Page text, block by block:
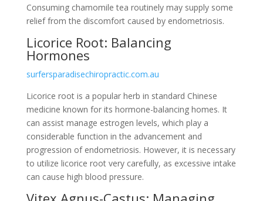
Consuming chamomile tea routinely may supply some
relief from the discomfort caused by endometriosis.
Licorice Root: Balancing
Hormones
surfersparadisechiropractic.com.au
Licorice root is a popular herb in standard Chinese
medicine known for its hormone-balancing homes. It
can assist manage estrogen levels, which play a
considerable function in the advancement and
progression of endometriosis. However, it is necessary
to utilize licorice root very carefully, as excessive intake
can cause high blood pressure.